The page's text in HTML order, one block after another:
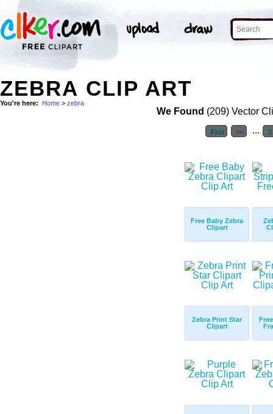
ZEBRA CLIP ART
You're here: Home > zebra
We Found (209) Vector
First << ... 3
Free Baby Zebra
Clipart
Zebra Print Star
Clipart